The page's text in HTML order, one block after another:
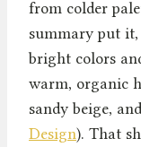
from colder
summary put it,
bright colors
warm, organic
sandy beige,
Design). That